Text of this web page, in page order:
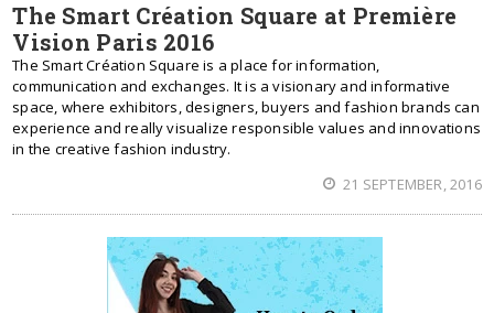
The Smart Création Square at Première
Vision Paris 2016
The Smart Création Square is a place for information,
communication and exchanges. It is a visionary and informative
space, where exhibitors, designers, buyers and fashion brands can
experience and really visualize responsible values and innovations
in the creative fashion industry.
21 SEPTEMBER, 2016